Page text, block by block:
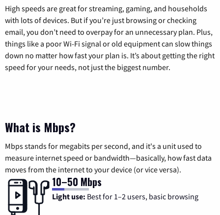
High speeds are great for streaming, gaming, and households
with lots of devices. But if you’re just browsing or checking
email, you don’t need to overpay for an unnecessary plan. Plus,
things like a poor Wi-Fi signal or old equipment can slow things
down no matter how fast your plan is. It’s about getting the right
speed for your needs, not just the biggest number.
What is Mbps?
Mbps stands for megabits per second, and it's a unit used to
measure internet speed or bandwidth—basically, how fast data
moves from the internet to your device (or vice versa).
10–50 Mbps
Light use: Best for 1–2 users, basic browsing